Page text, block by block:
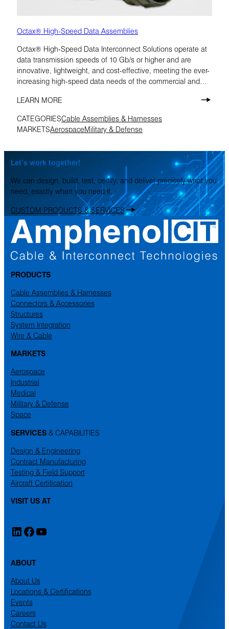
Octax® High-Speed Data Assemblies
Octax® High-Speed Data Interconnect Solutions operate at
data transmission speeds of 10 Gb/s or higher and are
innovative, lightweight, and cost-effective, meeting the ever-
increasing high-speed data needs of the commercial and
LEARN MORE
CATEGORIESCable Assemblies & Harnesses
MARKETSAerospaceMilitary & Defense
Let’s work together!
We can design, build, test, certify, and deliver precisely what you
need, exactly when you need it.
CUSTOM PRODUCTS & SERVICES
PRODUCTS
Cable Assemblies & Harnesses
Connectors & Accessories
Structures
System Integration
Wire & Cable
MARKETS
Aerospace
Industrial
Medical
Military & Defense
Space
SERVICES& CAPABILITIES
Design & Engineering
Contract Manufacturing
Testing & Field Support
Aircraft Certification
VISIT US AT
LinkedIn
Facebook
YouTube
ABOUT
About Us
Locations & Certifications
Events
Careers
Contact Us